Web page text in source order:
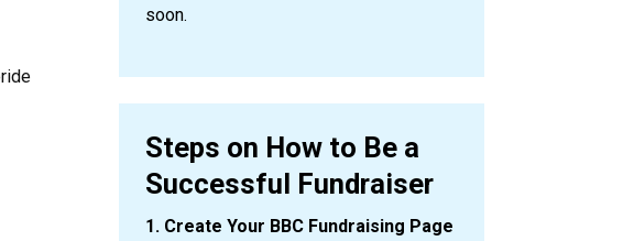
soon.
Steps on How to Be a
Successful Fundraiser
1. Create Your BBC Fundraising Page